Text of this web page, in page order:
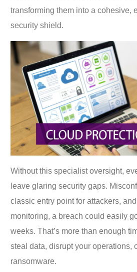
transforming them into a cohesive,
security shield.
Without this specialist oversight,
leave glaring security gaps.
classic entry point for attackers,
monitoring, a breach could easily
weeks. That’s more than enough
steal data, disrupt your operations,
ransomware.